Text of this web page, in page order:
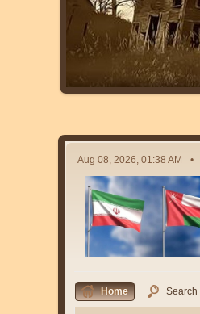
Aug 08, 2026, 01:38 AM
Home Search